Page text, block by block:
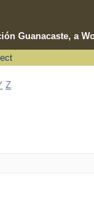
Guanacaste, a
Z